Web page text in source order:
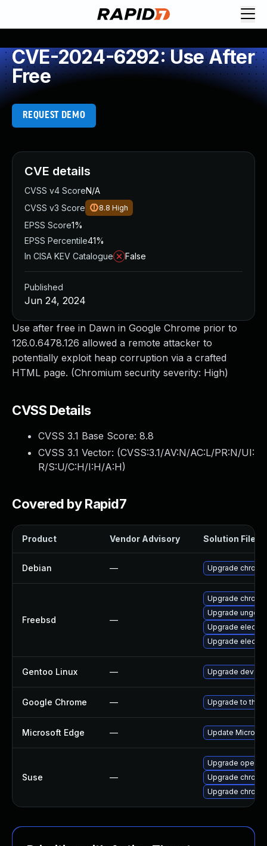
CVE-2024-6292: Use After
Free
REQUEST DEMO
Use after free in Dawn in Google Chrome prior to
126.0.6478.126 allowed a remote attacker to
potentially exploit heap corruption via a crafted
HTML page. (Chromium security severity: High)
CVSS Details
CVSS 3.1 Base Score: 8.8
CVSS 3.1 Vector: (CVSS:3.1/AV:N/AC:L/PR:N/UI:
R/S:U/C:H/I:H/A:H)
Covered by Rapid7
Product Vendor Advisory Solution File
Debian — Upgrade
Freebsd —
Upgrade
Upgrade
Upgrade
Upgrade
Gentoo Linux — Upgrade dev-
Google Chrome — Upgrade to the
Microsoft Edge — Update
Suse —
Upgrade opera
Upgrade
Upgrade
CVE details
CVSS v4 ScoreN/A
CVSS v3 Score
8.8 High
EPSS Score1%
EPSS Percentile41%
In CISA KEV Catalogue
False
Published
Jun 24, 2024